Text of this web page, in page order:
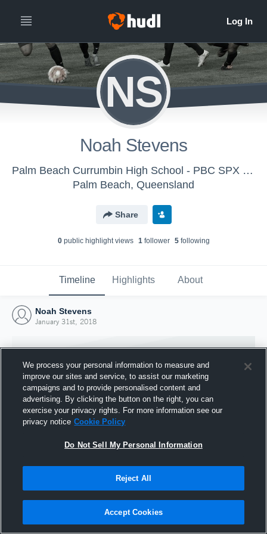
NS
Noah Stevens
Palm Beach Currumbin High School - PBC SPX Senior Boys Soccer
Palm Beach, Queensland
Share
0public highlight views 1follower 5following
Timeline Highlights About
Noah Stevens
January 31st, 2018
Joined Hudl
31 January 2018
We process your personal information to measure and
improve our sites and service, to assist our marketing
campaigns and to provide personalised content and
advertising. By clicking the button on the right, you can
exercise your privacy rights. For more information see our
privacy notice Cookie Policy
Do Not Sell My Personal Information
Reject All
Accept Cookies